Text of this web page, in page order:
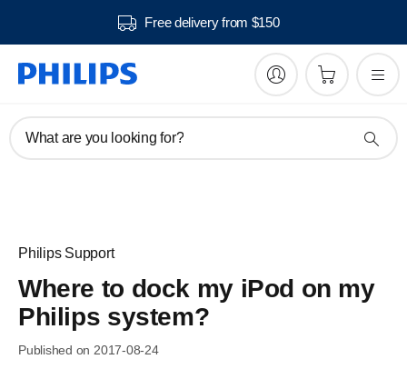
Free delivery from $150
What are you looking for?
Philips Support
Where to dock my iPod on my
Philips system?
Published on 2017-08-24